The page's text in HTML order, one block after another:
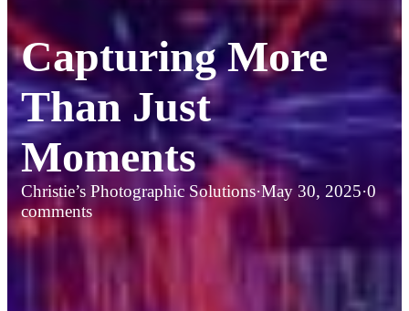
Capturing More
Than Just
Moments
Christie’s Photographic Solutions·May 30, 2025·0
comments